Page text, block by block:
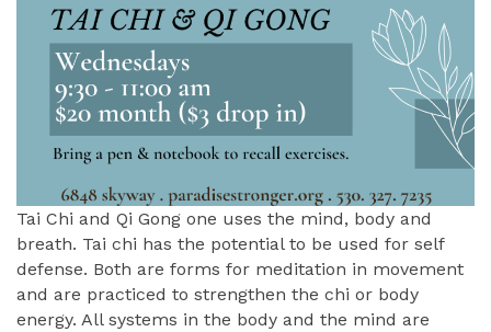
Tai Chi and Qi Gong one uses the mind, body and
breath. Tai chi has the potential to be used for self
defense. Both are forms for meditation in movement
and are practiced to strengthen the chi or body
energy. All systems in the body and the mind are